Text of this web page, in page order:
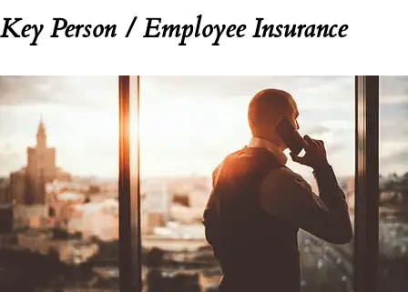
Key Person / Employee Insurance